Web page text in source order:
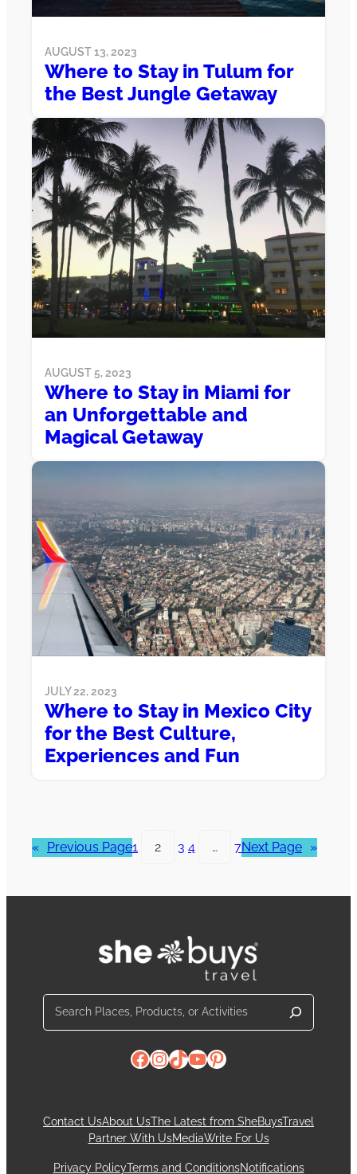
AUGUST 13, 2023
Where to Stay in Tulum for
the Best Jungle Getaway
AUGUST 5, 2023
Where to Stay in Miami for
an Unforgettable and
Magical Getaway
JULY 22, 2023
Where to Stay in Mexico City
for the Best Culture,
Experiences and Fun
« Previous Page1 2 3 4 … 7Next Page »
Search
Facebook
Instagram
TikTok
YouTube
Pinterest
Contact UsAbout UsThe Latest from SheBuysTravel
Partner With UsMediaWrite For Us
Privacy PolicyTerms and ConditionsNotifications